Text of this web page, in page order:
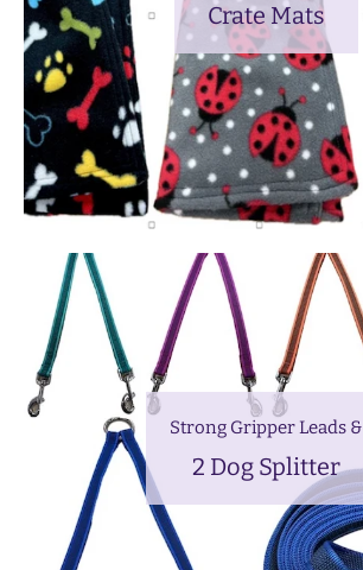
Crate Mats
Strong Gripper Leads &
2 Dog Splitter